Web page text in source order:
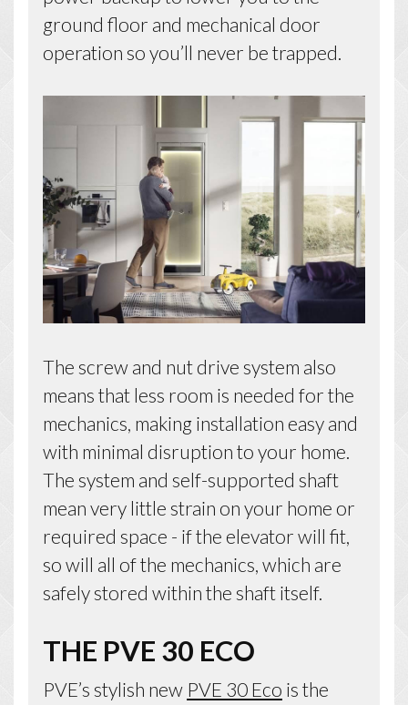
ground floor and mechanical door
operation so you’ll never be trapped.
The screw and nut drive system also
means that less room is needed for the
mechanics, making installation easy and
with minimal disruption to your home.
The system and self-supported shaft
mean very little strain on your home or
required space - if the elevator will fit,
so will all of the mechanics, which are
safely stored within the shaft itself.
THE PVE 30 ECO
PVE’s stylish new PVE 30 Eco is the